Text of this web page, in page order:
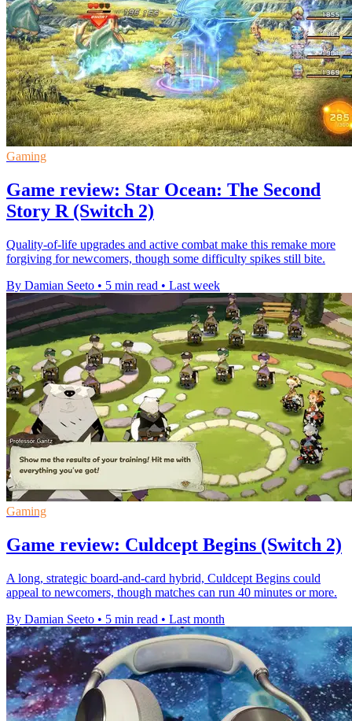
Gaming
Game review: Star Ocean: The Second
Story R (Switch 2)
Quality-of-life upgrades and active combat make this remake more
forgiving for newcomers, though some difficulty spikes still bite.
By Damian Seeto • 5 min read • Last week
Gaming
Game review: Culdcept Begins (Switch 2)
A long, strategic board-and-card hybrid, Culdcept Begins could
appeal to newcomers, though matches can run 40 minutes or more.
By Damian Seeto • 5 min read • Last month